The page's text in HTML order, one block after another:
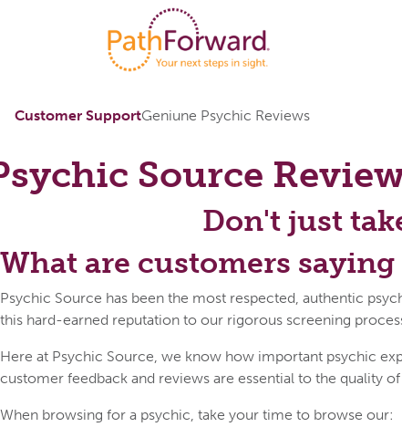
Customer SupportGeniune Psychic Reviews
Source
Don't just
What are customers
Psychic Source has been the most respected, authentic
this hard-earned reputation to our rigorous screening
Here at Psychic Source, we know how important psychic
customer feedback and reviews are essential to the quality
When browsing for a psychic, take your time to browse our: